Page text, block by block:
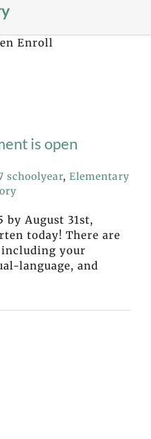
is open
schoolyear, Elementary
August 31st,
today! There are
your
language, and